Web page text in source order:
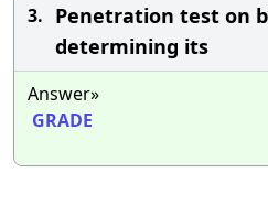
3. Penetration test on
determining its
Answer»
GRADE